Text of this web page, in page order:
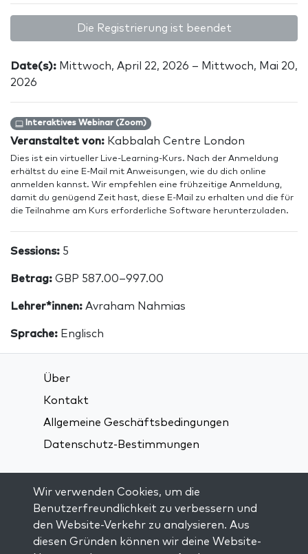
Die Registrierung ist beendet
Date(s): Mittwoch, April 22, 2026 – Mittwoch, Mai 20,
2026
Interaktives Webinar (Zoom)
Veranstaltet von: Kabbalah Centre London
Dies ist ein virtueller Live-Learning-Kurs. Nach der Anmeldung
erhältst du eine E-Mail mit Anweisungen, wie du dich online
anmelden kannst. Wir empfehlen eine frühzeitige Anmeldung,
damit du genügend Zeit hast, diese E-Mail zu erhalten und die für
die Teilnahme am Kurs erforderliche Software herunterzuladen.
Sessions: 5
Betrag: GBP 587.00–997.00
Lehrer*innen: Avraham Nahmias
Sprache: Englisch
Über
Kontakt
Allgemeine Geschäftsbedingungen
Datenschutz-Bestimmungen
Verbindung über soziale Medien:
Visit kabbalah master classes
Wir verwenden Cookies, um die
Benutzerfreundlichkeit zu verbessern und
den Website-Verkehr zu analysieren. Aus
diesen Gründen können wir deine Website-